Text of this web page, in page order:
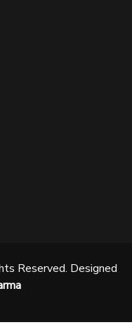
Reserved. Designed